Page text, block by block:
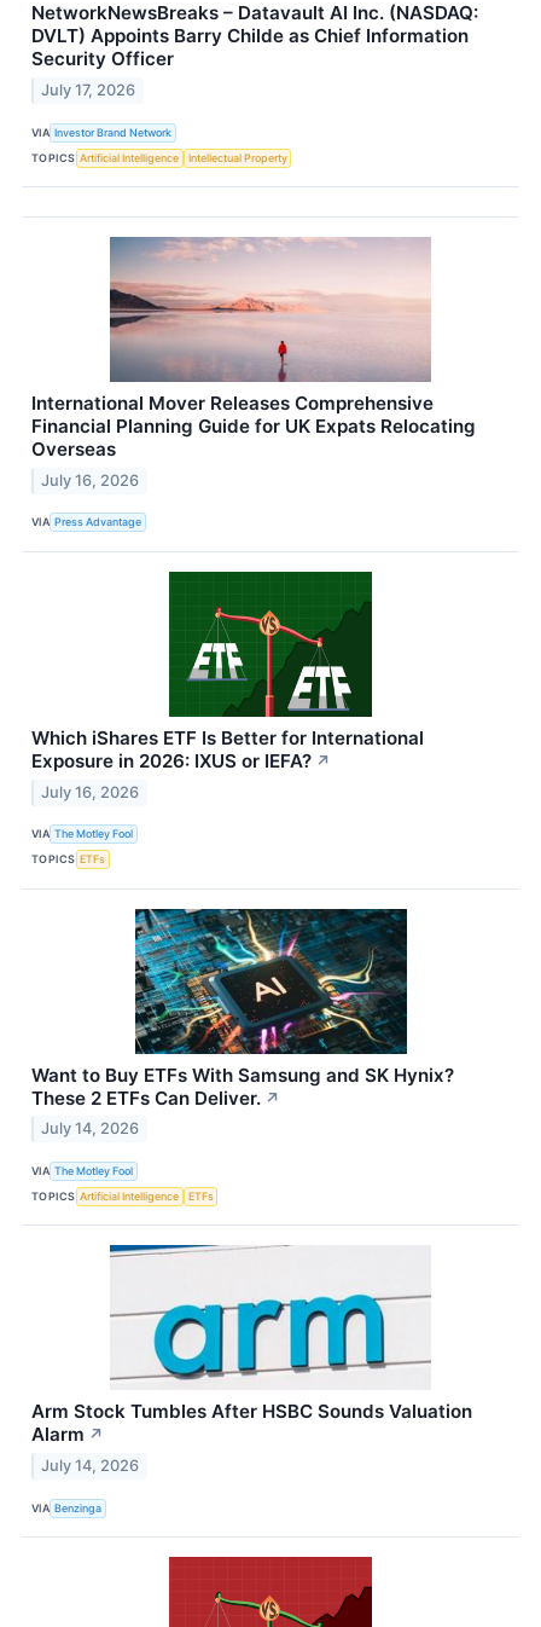
NetworkNewsBreaks – Datavault AI Inc. (NASDAQ:
DVLT) Appoints Barry Childe as Chief Information
Security Officer
July 17, 2026
VIA Investor Brand Network
TOPICS Artificial Intelligence Intellectual Property
International Mover Releases Comprehensive
Financial Planning Guide for UK Expats Relocating
Overseas
July 16, 2026
VIA Press Advantage
Which iShares ETF Is Better for International
Exposure in 2026: IXUS or IEFA? ↗
July 16, 2026
VIA The Motley Fool
TOPICS ETFs
Want to Buy ETFs With Samsung and SK Hynix?
These 2 ETFs Can Deliver. ↗
July 14, 2026
VIA The Motley Fool
TOPICS Artificial Intelligence ETFs
Arm Stock Tumbles After HSBC Sounds Valuation
Alarm ↗
July 14, 2026
VIA Benzinga